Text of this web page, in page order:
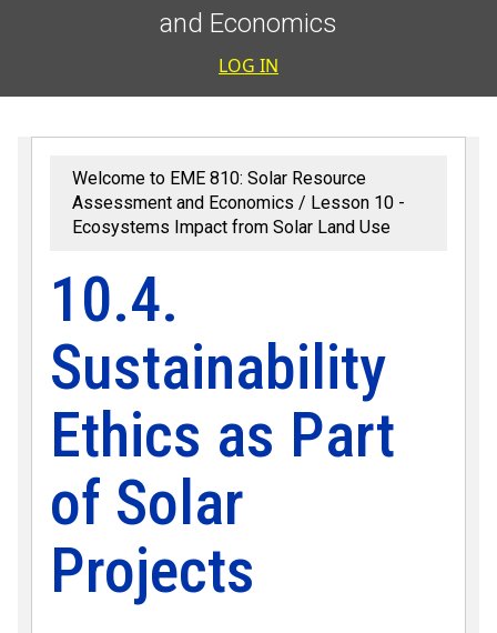
and Economics
User
LOG IN
Welcome to EME 810: Solar Resource
Assessment and Economics
Lesson 10 -
Ecosystems Impact from Solar Land Use
10.4.
Sustainability
Ethics as Part
of Solar
Projects